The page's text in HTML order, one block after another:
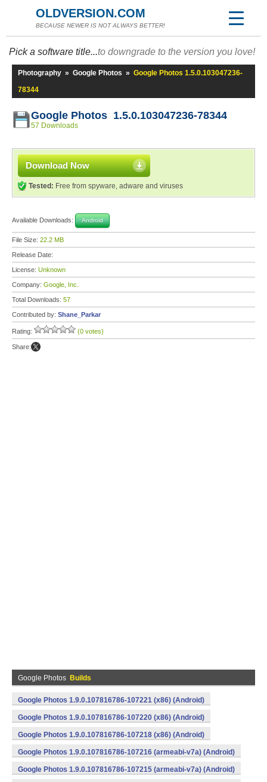
OLDVERSION.COM
BECAUSE NEWER IS NOT ALWAYS BETTER!
Pick a software title...to downgrade to the version you love!
Photography » Google Photos » Google Photos 1.5.0.103047236-
78344
Google Photos 1.5.0.103047236-78344
57 Downloads
Download Now
Tested: Free from spyware, adware and viruses
Available Downloads: Android
File Size: 22.2 MB
Release Date:
License: Unknown
Company: Google, Inc.
Total Downloads: 57
Contributed by: Shane_Parkar
Rating: (0 votes)
Share:
Google Photos Builds
Google Photos 1.9.0.107816786-107221 (x86) (Android)
Google Photos 1.9.0.107816786-107220 (x86) (Android)
Google Photos 1.9.0.107816786-107218 (x86) (Android)
Google Photos 1.9.0.107816786-107216 (armeabi-v7a) (Android)
Google Photos 1.9.0.107816786-107215 (armeabi-v7a) (Android)